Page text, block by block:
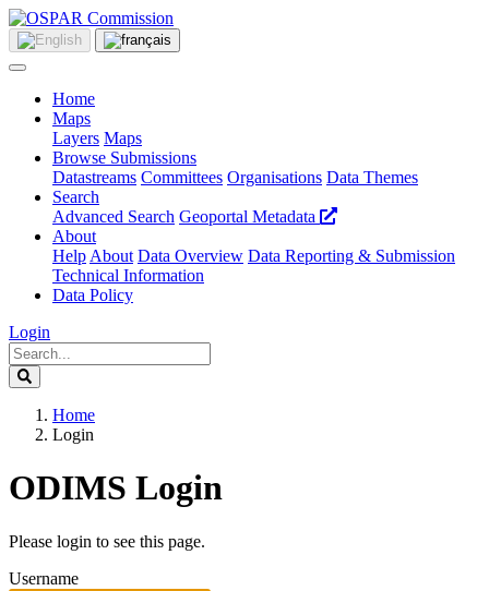
Home
Maps
Layers Maps
Browse Submissions
Datastreams Committees Organisations Data Themes
Search
Advanced Search Geoportal Metadata
About
Help About Data Overview Data Reporting & Submission
Technical Information
Data Policy
Login
Home
Login
ODIMS Login
Please login to see this page.
Username